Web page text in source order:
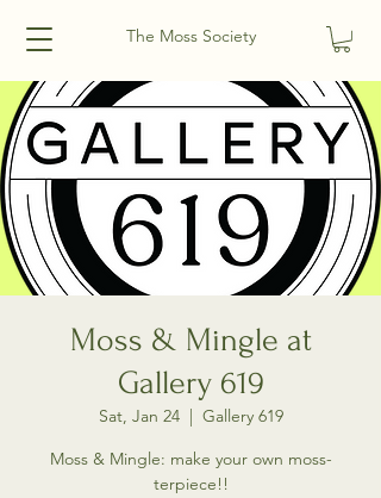
The Moss Society
Moss & Mingle at
Gallery 619
Sat, Jan 24
  |
Gallery 619
Moss & Mingle: make your own moss-
terpiece!!